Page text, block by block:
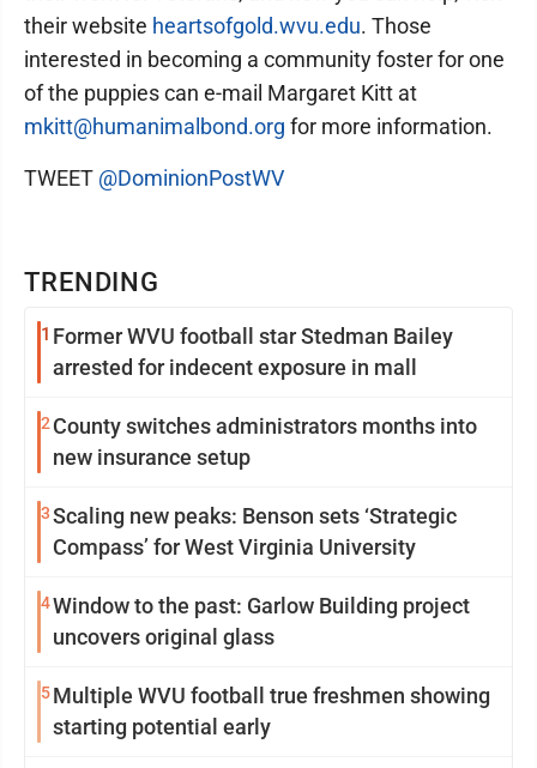
TRENDING
1 Former WVU football star Stedman Bailey
arrested for indecent exposure in mall
2 County switches administrators months into
new insurance setup
3Scaling new peaks: Benson sets ‘Strategic
Compass’ for West Virginia University
4Window to the past: Garlow Building project
uncovers original glass
5Multiple WVU football true freshmen showing
starting potential early
their website heartsofgold.wvu.edu. Those
interested in becoming a community foster for one
of the puppies can e-mail Margaret Kitt at
mkitt@humanimalbond.org for more information.
TWEET @DominionPostWV